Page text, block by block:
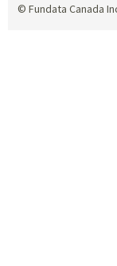
© Fundata Canada